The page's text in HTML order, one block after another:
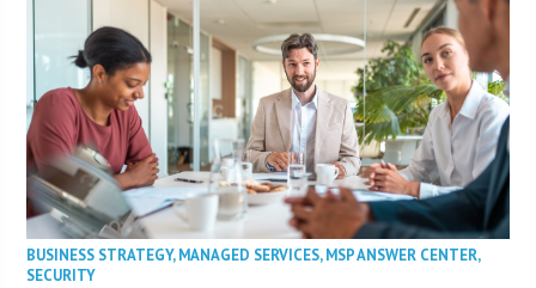
BUSINESS STRATEGY,MANAGED SERVICES,MSP ANSWER CENTER,
SECURITY